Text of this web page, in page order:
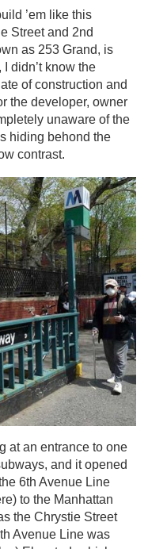
’em like this
Street and 2nd
as 253 Grand, is
didn’t know the
of construction and
the developer, owner
unaware of the
hiding behond the
contrast.
at an entrance to one
and it opened
6th Avenue Line
to the Manhattan
the Chrystie Street
Avenue Line was